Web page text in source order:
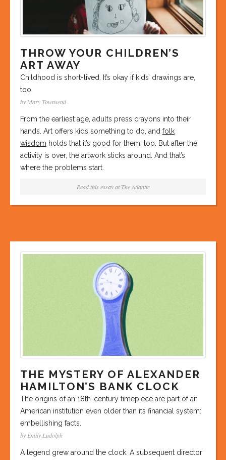
THROW YOUR CHILDREN’S
ART AWAY
Childhood is short-lived. It’s okay if kids’ drawings are,
too.
by Mary Townsend
From the earliest age, adults press crayons into their
hands. Art offers kids something to do, and folk
wisdom holds that it’s good for them, too. But after the
activity is over, the artwork sticks around. And that’s
where the problems start.
Read this essay at The Atlantic
THE MYSTERY OF ALEXANDER
HAMILTON’S BANK CLOCK
The origins of an 18th-century timepiece are part of an
American institution even older than its financial system:
embellishing facts.
by Emily Ludolph
A legend grew around the clock. A subsequent director